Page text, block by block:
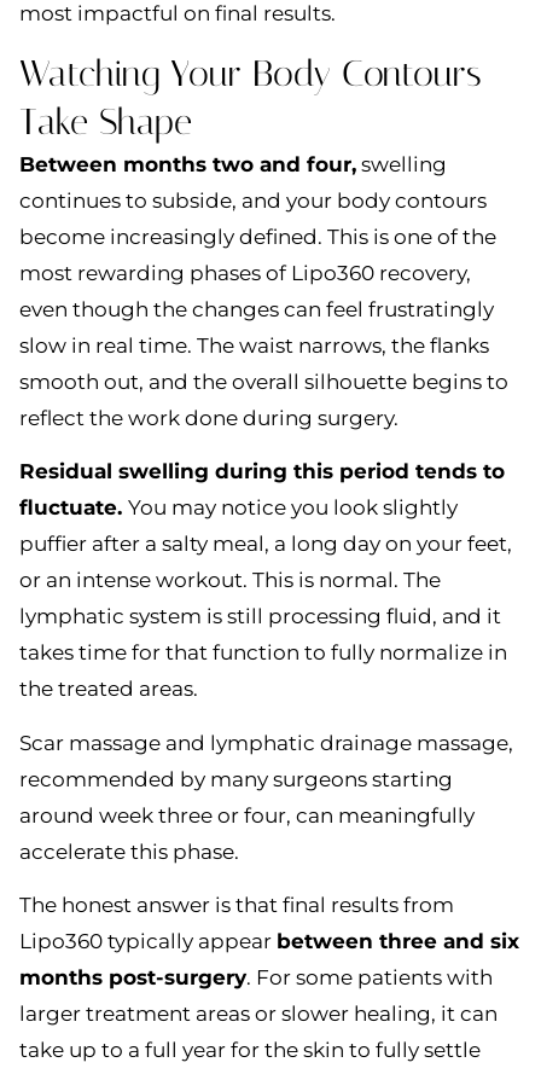
most impactful on final results.
Watching Your Body Contours
Take Shape
Between months two and four, swelling
continues to subside, and your body contours
become increasingly defined. This is one of the
most rewarding phases of Lipo360 recovery,
even though the changes can feel frustratingly
slow in real time. The waist narrows, the flanks
smooth out, and the overall silhouette begins to
reflect the work done during surgery.
Residual swelling during this period tends to
fluctuate. You may notice you look slightly
puffier after a salty meal, a long day on your feet,
or an intense workout. This is normal. The
lymphatic system is still processing fluid, and it
takes time for that function to fully normalize in
the treated areas.
Scar massage and lymphatic drainage massage,
recommended by many surgeons starting
around week three or four, can meaningfully
accelerate this phase.
The honest answer is that final results from
Lipo360 typically appear between three and six
months post-surgery. For some patients with
larger treatment areas or slower healing, it can
take up to a full year for the skin to fully settle